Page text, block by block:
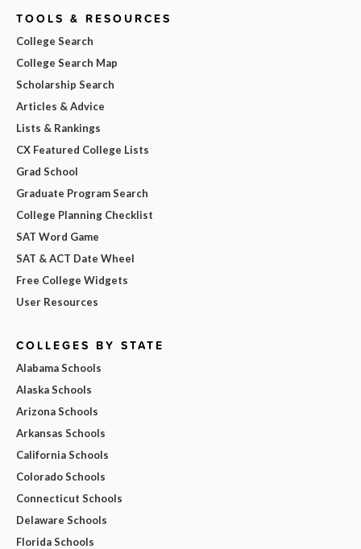
TOOLS & RESOURCES
College Search
College Search Map
Scholarship Search
Articles & Advice
Lists & Rankings
CX Featured College Lists
Grad School
Graduate Program Search
College Planning Checklist
SAT Word Game
SAT & ACT Date Wheel
Free College Widgets
User Resources
COLLEGES BY STATE
Alabama Schools
Alaska Schools
Arizona Schools
Arkansas Schools
California Schools
Colorado Schools
Connecticut Schools
Delaware Schools
Florida Schools